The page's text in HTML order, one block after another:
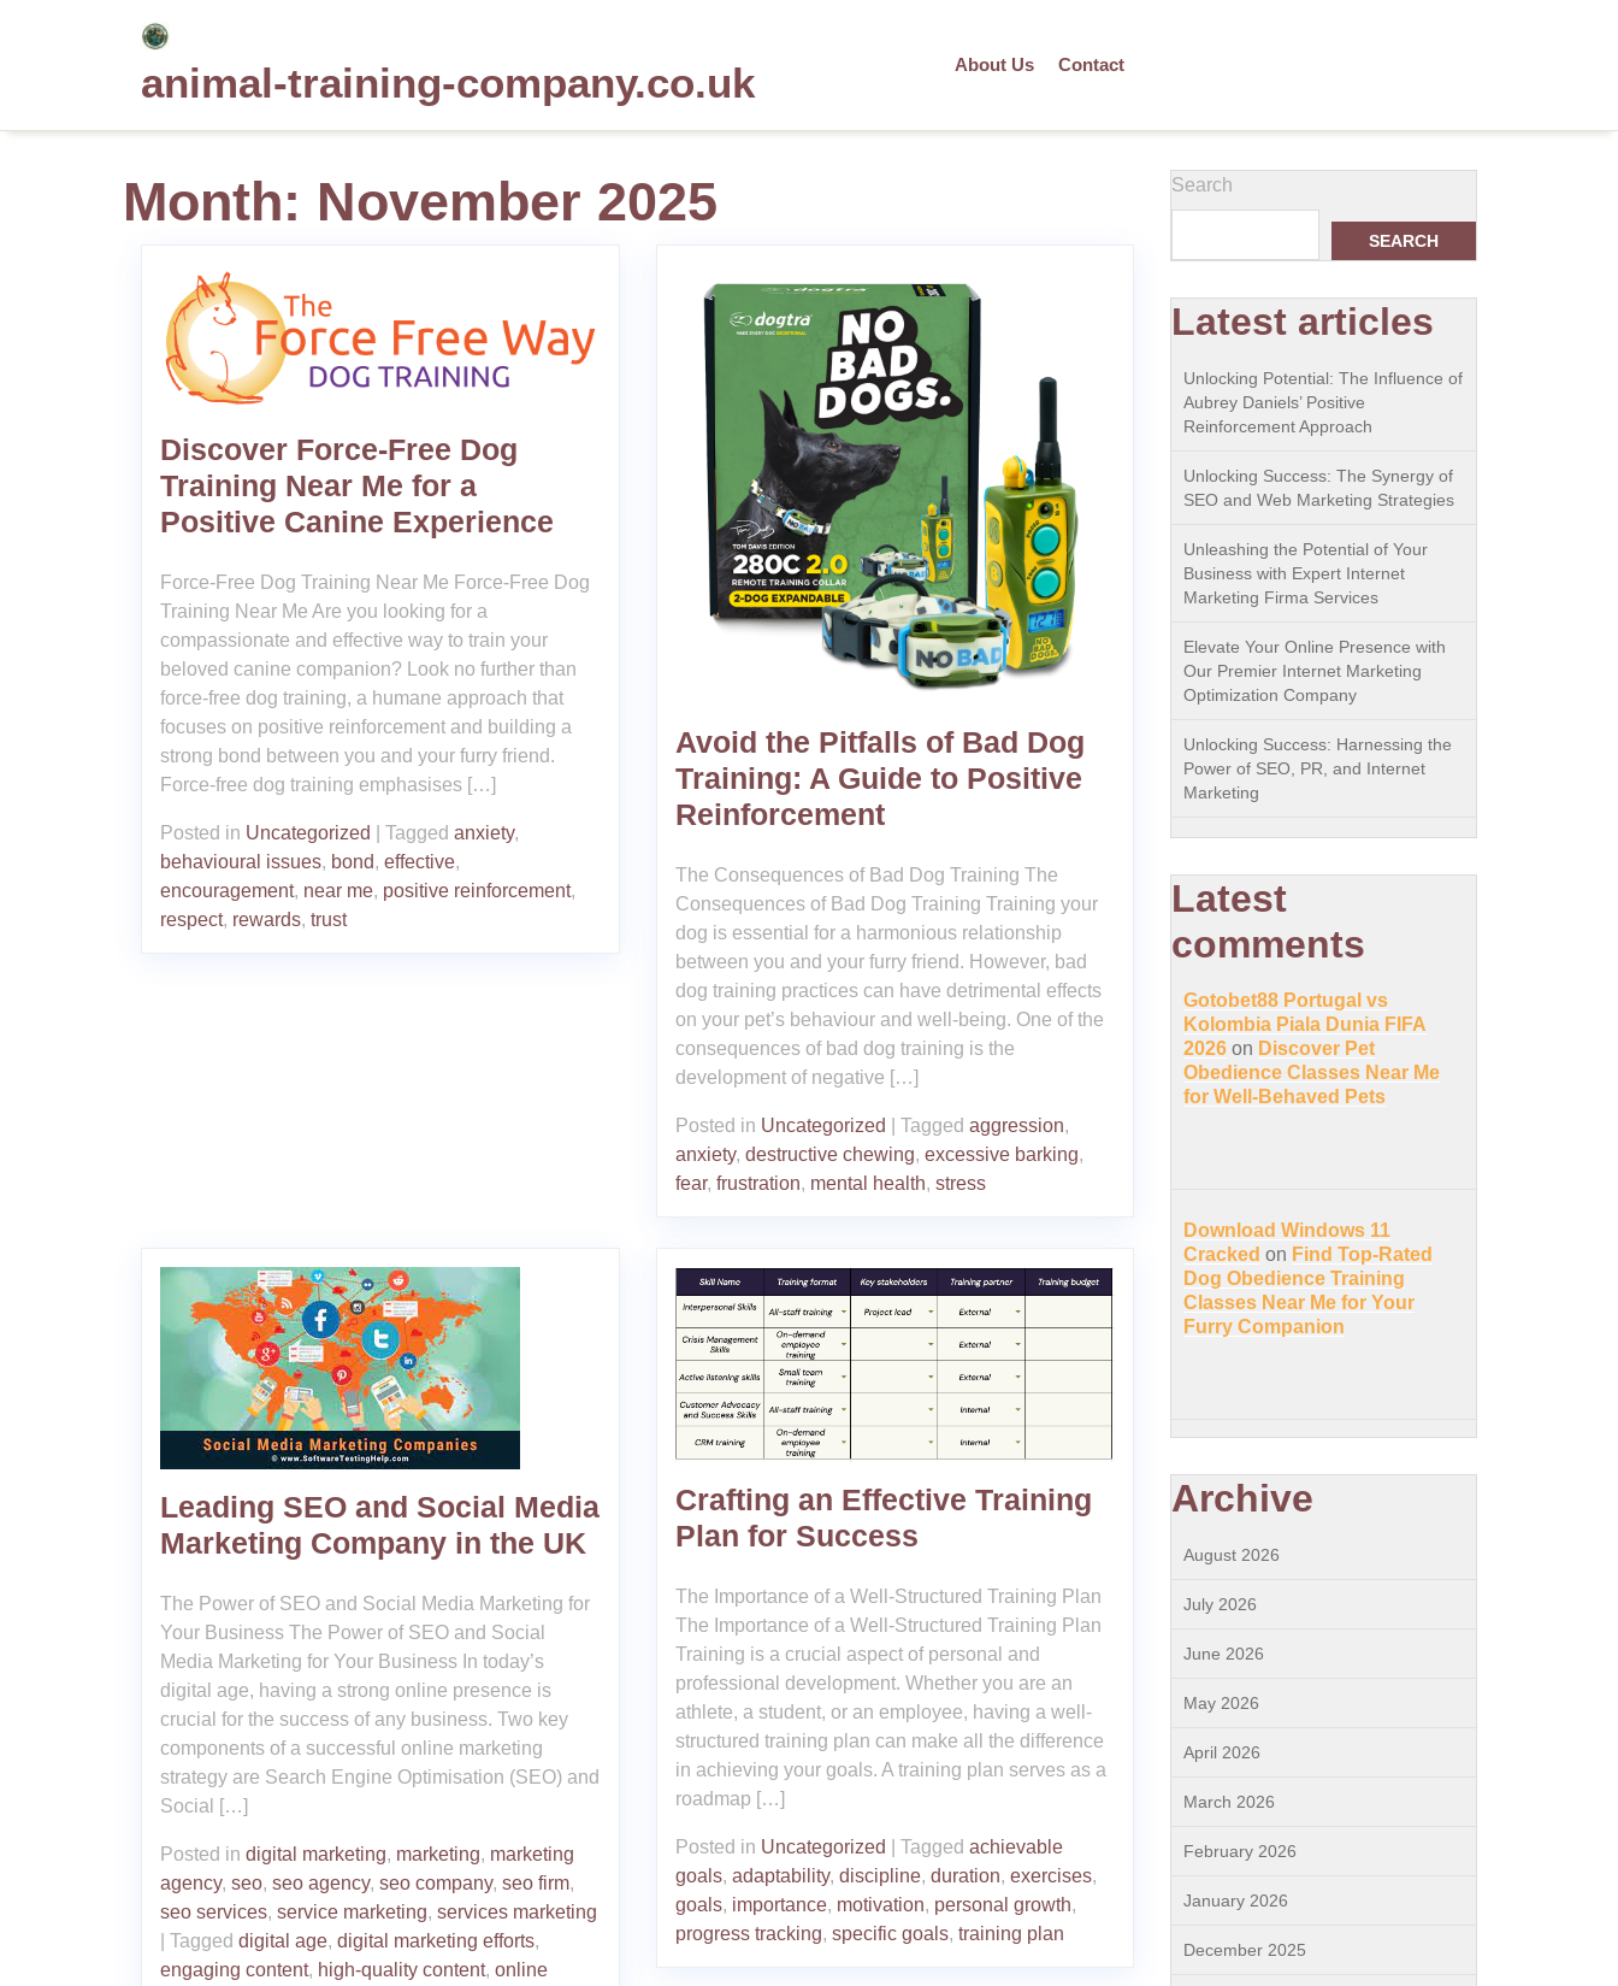
animal-training-company.co.uk About Us Contact
Month: November 2025
Discover Force-Free Dog
Training Near Me for a
Positive Canine Experience
Force-Free Dog Training Near Me Force-Free Dog
Training Near Me Are you looking for a
compassionate and effective way to train your
beloved canine companion? Look no further than
force-free dog training, a humane approach that
focuses on positive reinforcement and building a
strong bond between you and your furry friend.
Force-free dog training emphasises […]
Posted in Uncategorized Tagged anxiety,
behavioural issues, bond, effective,
encouragement, near me, positive reinforcement,
respect, rewards, trust
Avoid the Pitfalls of Bad Dog
Training: A Guide to Positive
Reinforcement
The Consequences of Bad Dog Training The
Consequences of Bad Dog Training Training your
dog is essential for a harmonious relationship
between you and your furry friend. However, bad
dog training practices can have detrimental effects
on your pet’s behaviour and well-being. One of the
consequences of bad dog training is the
development of negative […]
Posted in Uncategorized Tagged aggression,
anxiety, destructive chewing, excessive barking,
fear, frustration, mental health, stress
Leading SEO and Social Media
Marketing Company in the UK
The Power of SEO and Social Media Marketing for
Your Business The Power of SEO and Social
Media Marketing for Your Business In today’s
digital age, having a strong online presence is
crucial for the success of any business. Two key
components of a successful online marketing
strategy are Search Engine Optimisation (SEO) and
Social […]
Posted in digital marketing, marketing, marketing
agency, seo, seo agency, seo company, seo firm,
seo services, service marketing, services marketing
Tagged digital age, digital marketing efforts,
engaging content, high-quality content, online
Crafting an Effective Training
Plan for Success
The Importance of a Well-Structured Training Plan
The Importance of a Well-Structured Training Plan
Training is a crucial aspect of personal and
professional development. Whether you are an
athlete, a student, or an employee, having a well-
structured training plan can make all the difference
in achieving your goals. A training plan serves as a
roadmap […]
Posted in Uncategorized Tagged achievable
goals, adaptability, discipline, duration, exercises,
goals, importance, motivation, personal growth,
progress tracking, specific goals, training plan
Search
SEARCH
Latest articles
Unlocking Potential: The Influence of
Aubrey Daniels’ Positive
Reinforcement Approach
Unlocking Success: The Synergy of
SEO and Web Marketing Strategies
Unleashing the Potential of Your
Business with Expert Internet
Marketing Firma Services
Elevate Your Online Presence with
Our Premier Internet Marketing
Optimization Company
Unlocking Success: Harnessing the
Power of SEO, PR, and Internet
Marketing
Latest
comments
Gotobet88 Portugal vs
Kolombia Piala Dunia FIFA
2026 on Discover Pet
Obedience Classes Near Me
for Well-Behaved Pets
Download Windows 11
Cracked on Find Top-Rated
Dog Obedience Training
Classes Near Me for Your
Furry Companion
Archive
August 2026
July 2026
June 2026
May 2026
April 2026
March 2026
February 2026
January 2026
December 2025